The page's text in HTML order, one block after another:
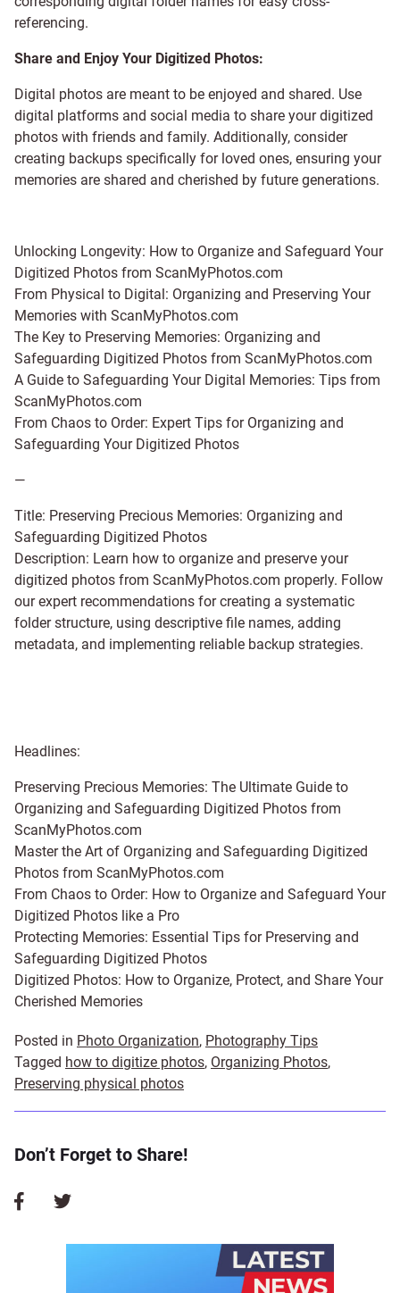
referencing.
Share and Enjoy Your Digitized Photos:
Digital photos are meant to be enjoyed and shared. Use
digital platforms and social media to share your digitized
photos with friends and family. Additionally, consider
creating backups specifically for loved ones, ensuring your
memories are shared and cherished by future generations.
Unlocking Longevity: How to Organize and Safeguard Your
Digitized Photos from ScanMyPhotos.com
From Physical to Digital: Organizing and Preserving Your
Memories with ScanMyPhotos.com
The Key to Preserving Memories: Organizing and
Safeguarding Digitized Photos from ScanMyPhotos.com
A Guide to Safeguarding Your Digital Memories: Tips from
ScanMyPhotos.com
From Chaos to Order: Expert Tips for Organizing and
Safeguarding Your Digitized Photos
—
Title: Preserving Precious Memories: Organizing and
Safeguarding Digitized Photos
Description: Learn how to organize and preserve your
digitized photos from ScanMyPhotos.com properly. Follow
our expert recommendations for creating a systematic
folder structure, using descriptive file names, adding
metadata, and implementing reliable backup strategies.
Headlines:
Preserving Precious Memories: The Ultimate Guide to
Organizing and Safeguarding Digitized Photos from
ScanMyPhotos.com
Master the Art of Organizing and Safeguarding Digitized
Photos from ScanMyPhotos.com
From Chaos to Order: How to Organize and Safeguard Your
Digitized Photos like a Pro
Protecting Memories: Essential Tips for Preserving and
Safeguarding Digitized Photos
Digitized Photos: How to Organize, Protect, and Share Your
Cherished Memories
Posted in Photo Organization, Photography Tips
Tagged how to digitize photos, Organizing Photos,
Preserving physical photos
Don’t Forget to Share!